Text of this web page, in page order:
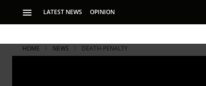
LATEST NEWS OPINION
HOME NEWS DEATH-PENALTY